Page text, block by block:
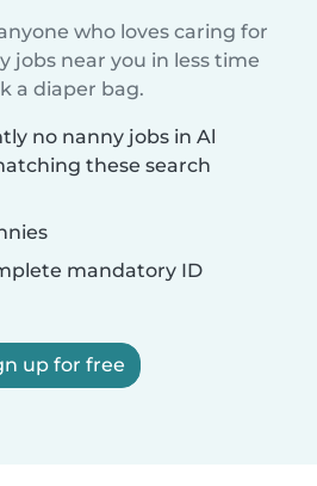
who loves caring for
jobs near you in less time
a diaper bag.
no nanny jobs in Al
these search
mandatory ID
up for free